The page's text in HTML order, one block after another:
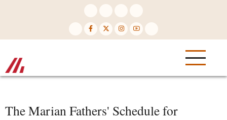
The Marian Fathers' Schedule for